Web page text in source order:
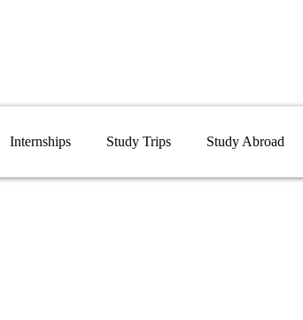
Internships Study Trips Study Abroad